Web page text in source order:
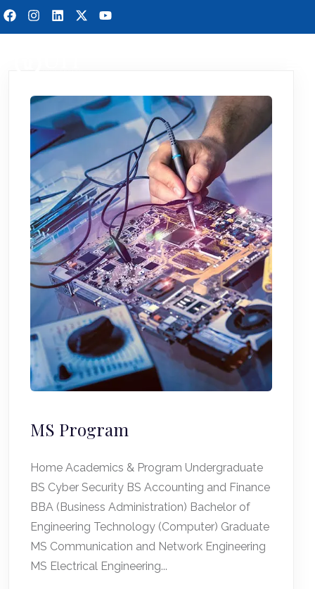
MS Program
Home Academics & Program Undergraduate
BS Cyber Security BS Accounting and Finance
BBA (Business Administration) Bachelor of
Engineering Technology (Computer) Graduate
MS Communication and Network Engineering
MS Electrical Engineering...